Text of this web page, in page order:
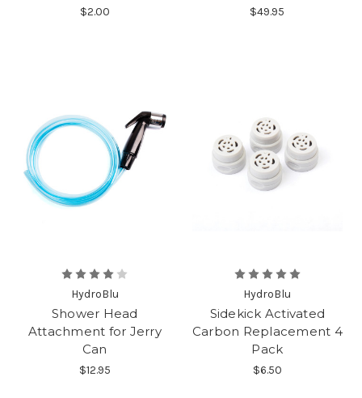
$2.00 $49.95
HydroBlu
Shower Head
Attachment for Jerry
Can
$12.95
HydroBlu
Sidekick Activated
Carbon Replacement 4
Pack
$6.50